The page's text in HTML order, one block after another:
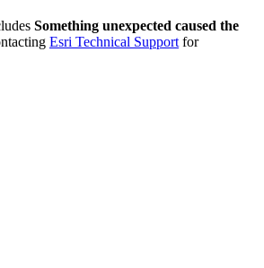
Something unexpected caused the
Esri Technical Support for